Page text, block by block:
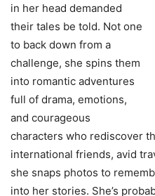
in her head demanded
their tales be told. Not one
to back down from a
challenge, she spins them
into romantic adventures
full of drama, emotions,
and courageous
characters who rediscover
international friends, avid
she snaps photos to
into her stories. She’s